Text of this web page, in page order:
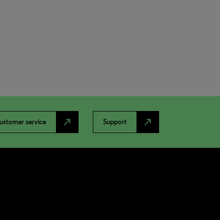
service north_east Support north_east